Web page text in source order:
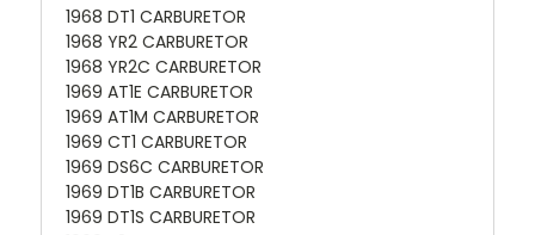
1968 DT1 CARBURETOR
1968 YR2 CARBURETOR
1968 YR2C CARBURETOR
1969 AT1E CARBURETOR
1969 AT1M CARBURETOR
1969 CT1 CARBURETOR
1969 DS6C CARBURETOR
1969 DT1B CARBURETOR
1969 DT1S CARBURETOR